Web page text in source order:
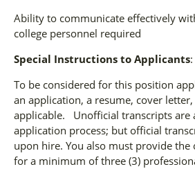
Ability to communicate effectively
college personnel required
Special Instructions to Applicants:
To be considered for this position
an application, a resume, cover
applicable. Unofficial transcripts are
application process; but official
upon hire. You also must provide
for a minimum of three (3)